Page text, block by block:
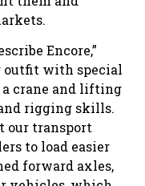
Encore,”
outfit with special
crane and lifting
rigging skills.
our transport
to load easier
forward axles,